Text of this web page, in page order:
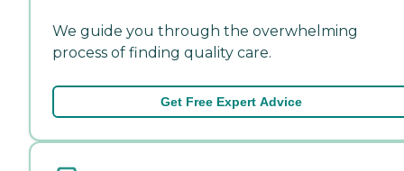
We guide you through the overwhelming
process of finding quality care.
Get Free Expert Advice